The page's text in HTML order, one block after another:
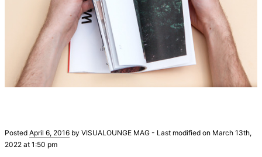
Posted April 6, 2016 by VISUALOUNGE MAG - Last modified on March 13th,
2022 at 1:50 pm